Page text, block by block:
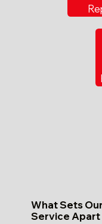
What Sets
Service Apart